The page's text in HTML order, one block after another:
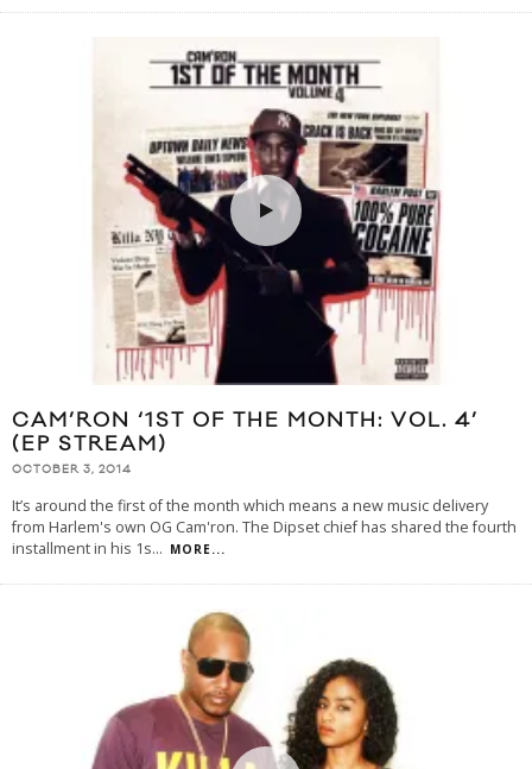
CAM’RON ‘1ST OF THE MONTH: VOL. 4’
(EP STREAM)
OCTOBER 3, 2014
It’s around the first of the month which means a new music delivery
from Harlem's own OG Cam'ron. The Dipset chief has shared the fourth
installment in his 1s... MORE...